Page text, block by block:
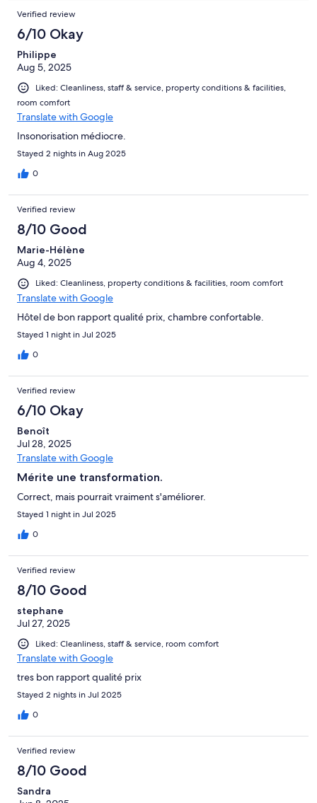
Verified review
6/10 Okay
Philippe
Aug 5, 2025
Liked: Cleanliness, staff & service, property conditions & facilities,
room comfort
Translate with Google
Insonorisation médiocre.
Stayed 2 nights in Aug 2025
0
Verified review
8/10 Good
Marie-Hélène
Aug 4, 2025
Liked: Cleanliness, property conditions & facilities, room comfort
Translate with Google
Hôtel de bon rapport qualité prix, chambre confortable.
Stayed 1 night in Jul 2025
0
Verified review
6/10 Okay
Benoît
Jul 28, 2025
Translate with Google
Mérite une transformation.
Correct, mais pourrait vraiment s'améliorer.
Stayed 1 night in Jul 2025
0
Verified review
8/10 Good
stephane
Jul 27, 2025
Liked: Cleanliness, staff & service, room comfort
Translate with Google
tres bon rapport qualité prix
Stayed 2 nights in Jul 2025
0
Verified review
8/10 Good
Sandra